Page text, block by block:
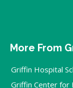
More From
Griffin Hospital
Griffin Center for